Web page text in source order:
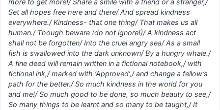
more to get more!/ Share a smile with a friend or a stranger,/
Set all hopes free here and there/ And spread kindness
everywhere./ Kindness- that one thing/ That makes us all
human./ Though beware (do not ignore!)/ A kindness act
shall not be forgotten/ Into the cruel angry sea/ As a small
fish is swallowed into the dark unknown/ By a hungry whale./
A fine deed will remain written in a fictional notebook,/ with
fictional ink,/ marked with ‘Approved’,/ and change a fellow’s
path for the better./ So much kindness in the world for you
and me!/ So much good to be done, so much beauty to see,/
So many things to be learnt and so many to be taught,/ It